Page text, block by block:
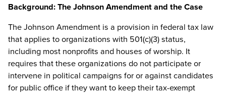
Background: The Johnson Amendment and the Case
The Johnson Amendment is a provision in federal tax law
that applies to organizations with 501(c)(3) status,
including most nonprofits and houses of worship. It
requires that these organizations do not participate or
intervene in political campaigns for or against candidates
for public office if they want to keep their tax-exempt